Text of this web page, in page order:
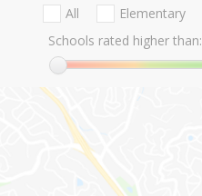
All Elementary
Schools rated higher than: